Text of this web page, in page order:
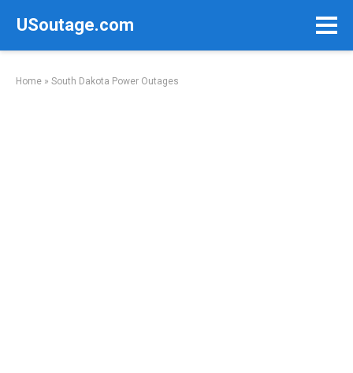
USoutage.com
Home » South Dakota Power Outages